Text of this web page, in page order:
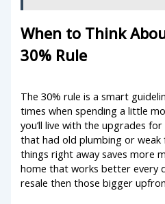
When to Think
30% Rule
The 30% rule is a smart
times when spending a little
you’ll live with the upgrades for
that had old plumbing or weak
things right away saves more
home that works better every
resale then those bigger